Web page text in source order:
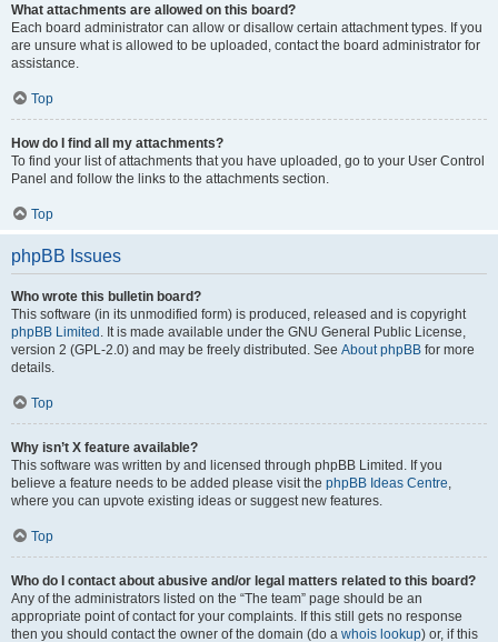
What attachments are allowed on this board?
Each board administrator can allow or disallow certain attachment types. If you
are unsure what is allowed to be uploaded, contact the board administrator for
assistance.
Top
How do I find all my attachments?
To find your list of attachments that you have uploaded, go to your User Control
Panel and follow the links to the attachments section.
Top
phpBB Issues
Who wrote this bulletin board?
This software (in its unmodified form) is produced, released and is copyright
phpBB Limited . It is made available under the GNU General Public License,
version 2 (GPL-2.0) and may be freely distributed. See About phpBB for more
details.
Top
Why isn’t X feature available?
This software was written by and licensed through phpBB Limited. If you
believe a feature needs to be added please visit the phpBB Ideas Centre,
where you can upvote existing ideas or suggest new features.
Top
Who do I contact about abusive and/or legal matters related to this board?
Any of the administrators listed on the “The team” page should be an
appropriate point of contact for your complaints. If this still gets no response
then you should contact the owner of the domain (do a whois lookup) or, if this